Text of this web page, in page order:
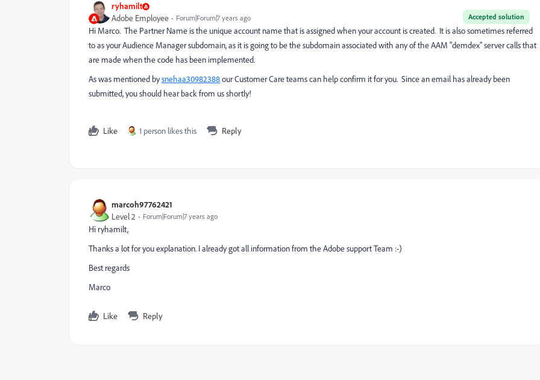
ryhamilt
Accepted solution
Adobe Employee Forum|Forum|7 years ago
Hi Marco. The Partner Name is the unique account name that is assigned when your account is created. It is also sometimes referred
to as your Audience Manager subdomain, as it is going to be the subdomain associated with any of the AAM "demdex" server calls that
are made when the code has been implemented.
As was mentioned bysnehaa30982388​ our Customer Care teams can help confirm it for you. Since an email has already been
submitted, you should hear back from us shortly!
Like 1 person likes this Reply
marcoh97762421
Level 2 Forum|Forum|7 years ago
Hi ryhamilt,
Thanks a lot for you explanation. I already got all information from the Adobe support Team :-)
Best regards
Marco
Like Reply